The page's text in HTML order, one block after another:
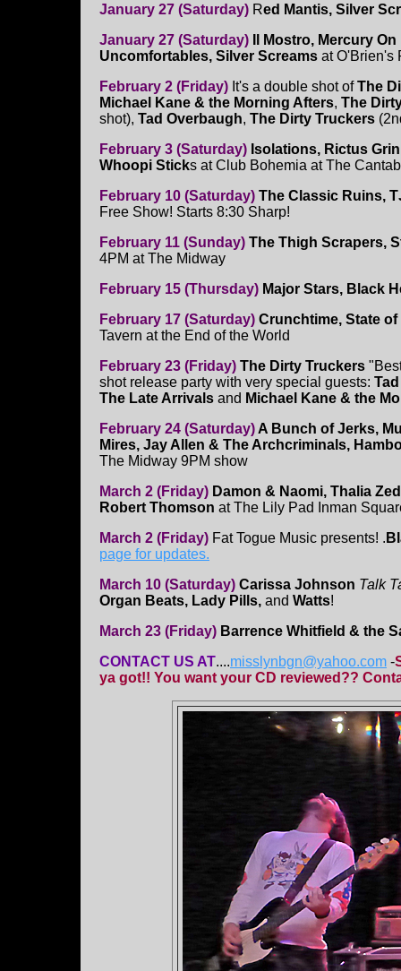
January 27 (Saturday) Red Mantis, Silver
January 27 (Saturday)
Il Mostro, Mercury On
Uncomfortables, Silver Screams at O'Brien's
February 2 (Friday) It's a double shot ofThe
Michael Kane & the Morning Afters, The
shot), Tad Overbaugh, The Dirty Truckers
February 3 (Saturday) Isolations, Rictus
Whoopi Sticks at Club Bohemia at The Cantab
February 10 (Saturday) The Classic Ruins,
Free Show! Starts 8:30 Sharp!
February 11 (Sunday) The Thigh Scrapers,
4PM at The Midway
February 15 (Thursday) Major Stars, Black
February 17 (Saturday) Crunchtime, State
Tavern at the End of the World
February 23 (Friday) The Dirty Truckers
shot release party with very special guests:
The Late Arrivals and Michael Kane & the
February 24 (Saturday) A Bunch of Jerks,
Mires, Jay Allen & The Archcriminals,
The Midway 9PM show
March 2 (Friday) Damon & Naomi, Thalia
Robert Thomson at The Lily Pad Inman
March 2 (Friday) Fat Togue Music presents! .
page for updates.
March 10 (Saturday) Carissa Johnson Talk
Organ Beats, Lady Pills, and Watts!
March 23 (Friday) Barrence Whitfield & the
CONTACT US AT....misslynbgn@yahoo.com -
ya got!! You want your CD reviewed??